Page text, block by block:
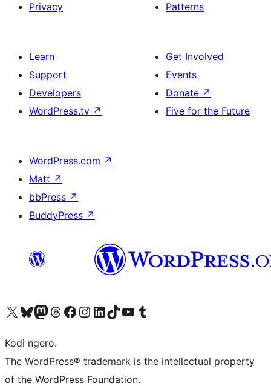
Privacy
Patterns
Learn
Support
Developers
WordPress.tv ↗
Get Involved
Events
Donate ↗
Five for the Future
WordPress.com ↗
Matt ↗
bbPress ↗
BuddyPress ↗
Visit our X (formerly Twitter) account
Visit our Bluesky account
Visit our Mastodon account
Visit our Threads account
Visit our Facebook page
Visit our Instagram account
Visit our LinkedIn account
Visit our TikTok account
Visit our YouTube channel
Visit our Tumblr account
Kodi ngero.
The WordPress® trademark is the intellectual property
of the WordPress Foundation.